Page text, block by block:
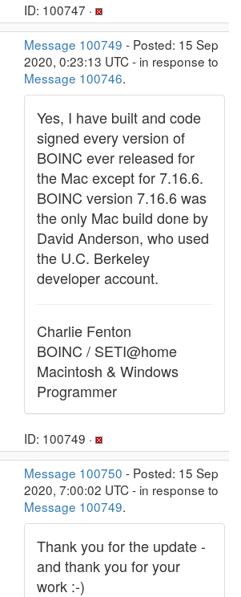
ID: 100747 ·
Message 100749 - Posted: 15 Sep
2020, 0:23:13 UTC - in response to
Message 100746.
Yes, I have built and code
signed every version of
BOINC ever released for
the Mac except for 7.16.6.
BOINC version 7.16.6 was
the only Mac build done by
David Anderson, who used
the U.C. Berkeley
developer account.
Charlie Fenton
BOINC / SETI@home
Macintosh & Windows
Programmer
ID: 100749 ·
Message 100750 - Posted: 15 Sep
2020, 7:00:02 UTC - in response to
Message 100749.
Thank you for the update -
and thank you for your
work :-)